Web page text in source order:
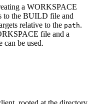
a WORKSPACE
to the BUILD file and
relative to the path.
file and a
can be used.